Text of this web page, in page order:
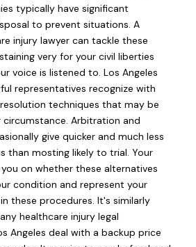
typically have significant
to prevent situations. A
injury lawyer can tackle these
very for your civil liberties
voice is listened to. Los Angeles
representatives recognize with
techniques that may be
Arbitration and
give quicker and much less
than mosting likely to trial. Your
on whether these alternatives
condition and represent your
these procedures. It's similarly
healthcare injury legal
Angeles deal with a backup price